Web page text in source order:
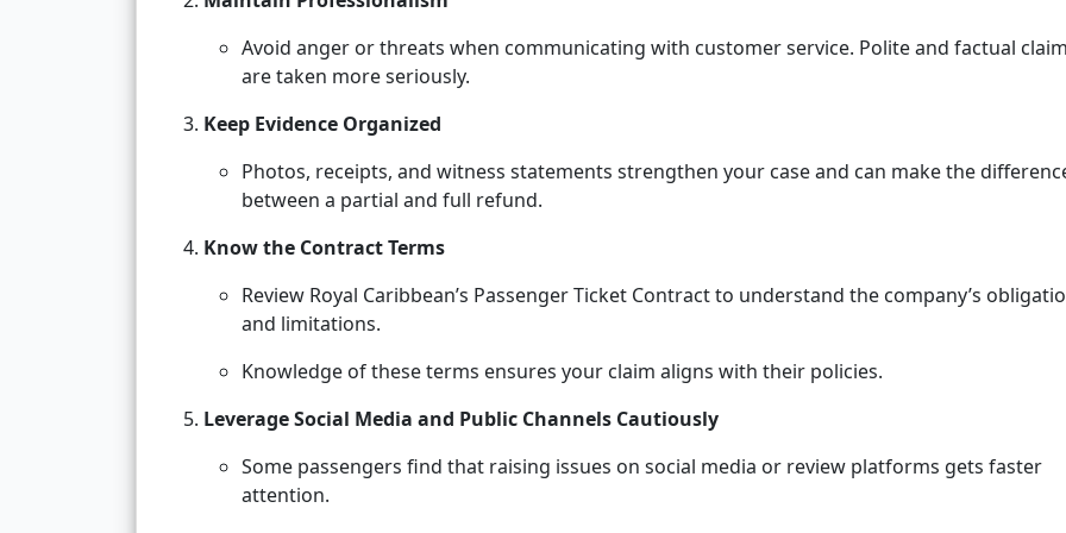
Avoid anger or threats when communicating with customer service. Polite and factual
are taken more seriously.
Keep Evidence Organized
Photos, receipts, and witness statements strengthen your case and can make the
between a partial and full refund.
Know the Contract Terms
Review Royal Caribbean’s Passenger Ticket Contract to understand the company’s
and limitations.
Knowledge of these terms ensures your claim aligns with their policies.
Leverage Social Media and Public Channels Cautiously
Some passengers find that raising issues on social media or review platforms gets faster
attention.